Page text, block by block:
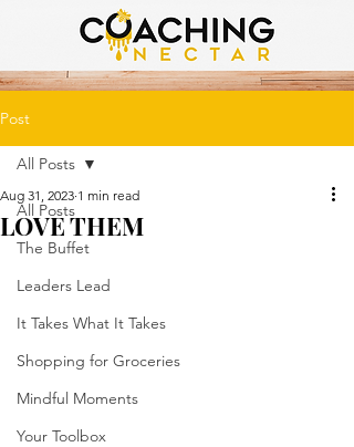
Post
All Posts
The Buffet
Leaders Lead
It Takes What It Takes
Shopping for Groceries
Mindful Moments
Your Toolbox
All Posts
LOVE THEM
Aug 31, 2023 1 min read